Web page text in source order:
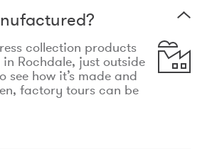
collection products
Rochdale, just outside
see how it’s made and
factory tours can be